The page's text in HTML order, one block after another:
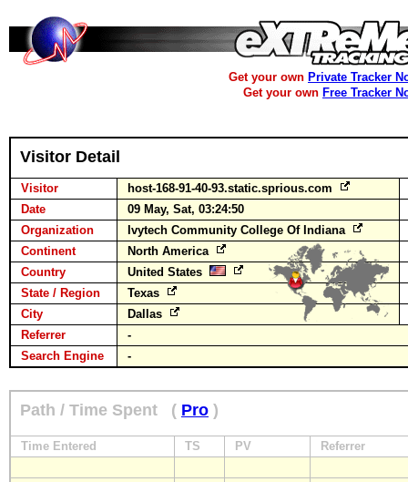
Get your own Private Tracker
Get your own Free Tracker
Visitor Detail
Visitor
host-168-91-40-93.static.sprious.com
Date
09 May, Sat, 03:24:50
Organization
Ivytech Community College Of Indiana
Continent
North America
Country
United States
State / Region
Texas
City
Dallas
Referrer
-
Search Engine
-
Path / Time Spent ( Pro )
Time Entered TS PV Referrer